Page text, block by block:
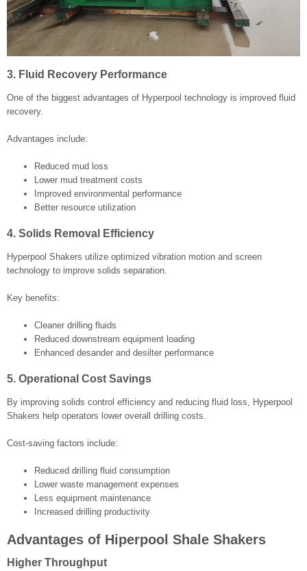
3. Fluid Recovery Performance
One of the biggest advantages of Hyperpool technology is improved fluid
recovery.
Advantages include:
Reduced mud loss
Lower mud treatment costs
Improved environmental performance
Better resource utilization
4. Solids Removal Efficiency
Hyperpool Shakers utilize optimized vibration motion and screen
technology to improve solids separation.
Key benefits:
Cleaner drilling fluids
Reduced downstream equipment loading
Enhanced desander and desilter performance
5. Operational Cost Savings
By improving solids control efficiency and reducing fluid loss, Hyperpool
Shakers help operators lower overall drilling costs.
Cost-saving factors include:
Reduced drilling fluid consumption
Lower waste management expenses
Less equipment maintenance
Increased drilling productivity
Advantages of Hiperpool Shale Shakers
Higher Throughput